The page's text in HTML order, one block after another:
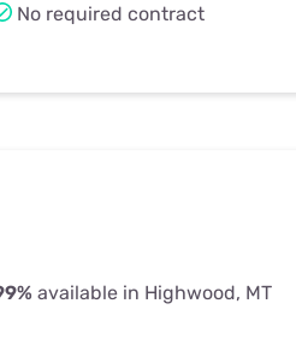
No required contract
available in Highwood, MT